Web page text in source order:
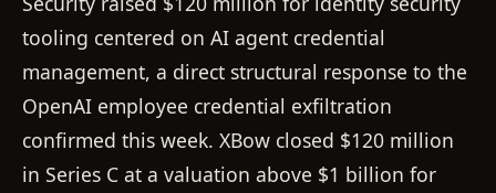
tooling centered on AI agent credential
management, a direct structural response to the
OpenAI employee credential exfiltration
confirmed this week. XBow closed $120 million
in Series C at a valuation above $1 billion for